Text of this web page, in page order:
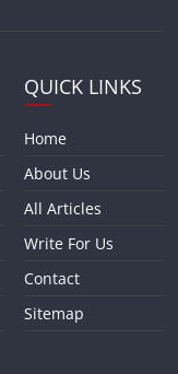
QUICK LINKS
Home
About Us
All Articles
Write For Us
Contact
Sitemap